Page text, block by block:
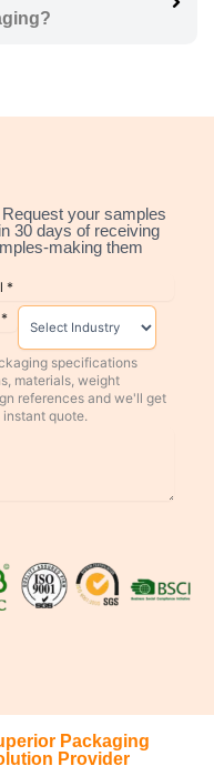
Request your samples
30 days of receiving
making them
specifications
materials, weight
references and we'll get
quote.
Packaging
Provider